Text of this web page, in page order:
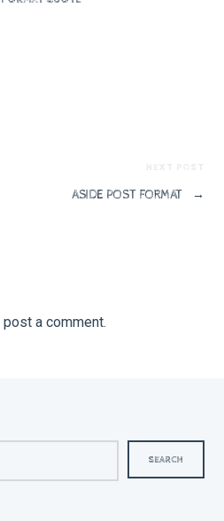
NEXT POST
ASIDE POST FORMAT →
post a comment.
SEARCH